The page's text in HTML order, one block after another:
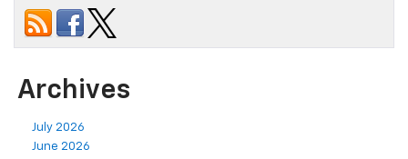
Archives
July 2026
June 2026